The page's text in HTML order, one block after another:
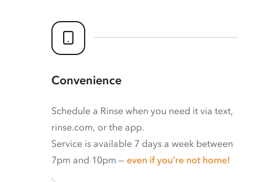
Convenience
Schedule a Rinse when you need it via text,
rinse.com, or the app.
Service is available 7 days a week between
7pm and 10pm — even if you’re not home!